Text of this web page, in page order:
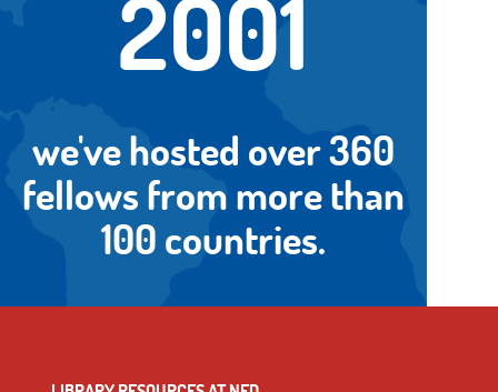
2001
we've hosted over 360
fellows from more than
100 countries.